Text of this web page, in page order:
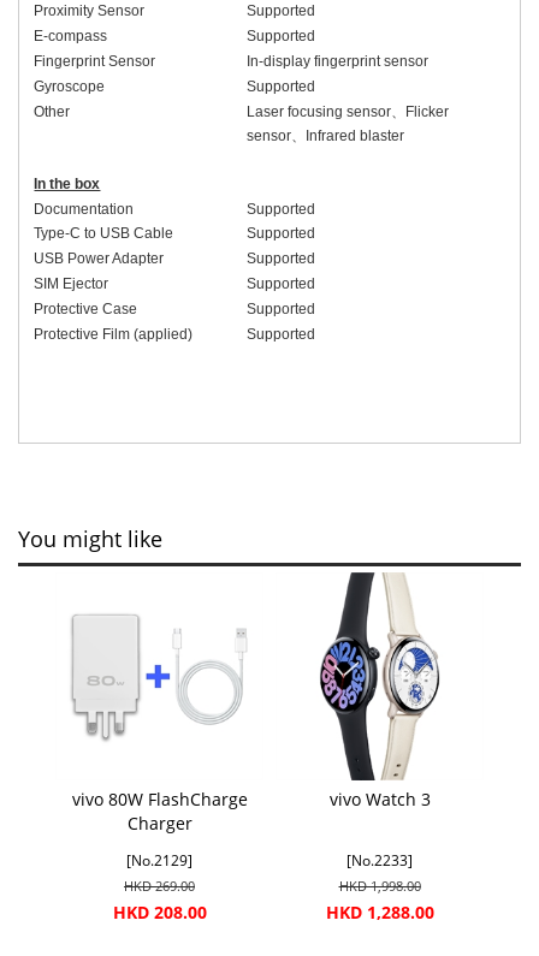
Proximity Sensor
Supported
E-compass
Supported
Fingerprint Sensor
In-display fingerprint sensor
Gyroscope
Supported
Other
Laser focusing sensor
Flicker
sensor
Infrared blaster
In the box
Documentation
Supported
Type-C to USB Cable
Supported
USB Power Adapter
Supported
SIM Ejector
Supported
Protective Case
Supported
Protective Film (applied)
Supported
You might like
vivo 80W FlashCharge
Charger
[No.2129]
HKD 269.00
HKD 208.00
vivo Watch 3
[No.2233]
HKD 1,998.00
HKD 1,288.00